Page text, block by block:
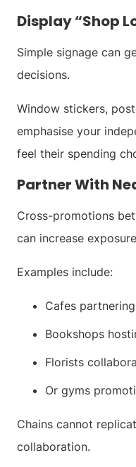
Display “Shop
Simple signage can
decisions.
Window stickers,
emphasise your
feel their spending
Partner With
Cross-promotions
can increase
Examples include:
Cafes
Bookshops
Florists
Or gyms
Chains cannot
collaboration.